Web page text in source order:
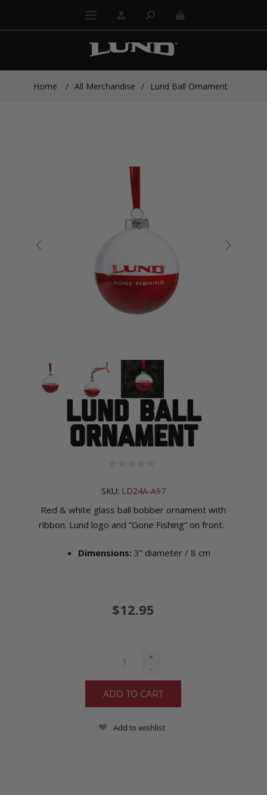
Home / All Merchandise / Lund Ball Ornament
Lund Ball
Ornament
SKU: LD24A-A97
Red & white glass ball bobber ornament with
ribbon. Lund logo and “Gone Fishing” on front.
Dimensions: 3” diameter / 8 cm
$12.95
+
-
Add to wishlist